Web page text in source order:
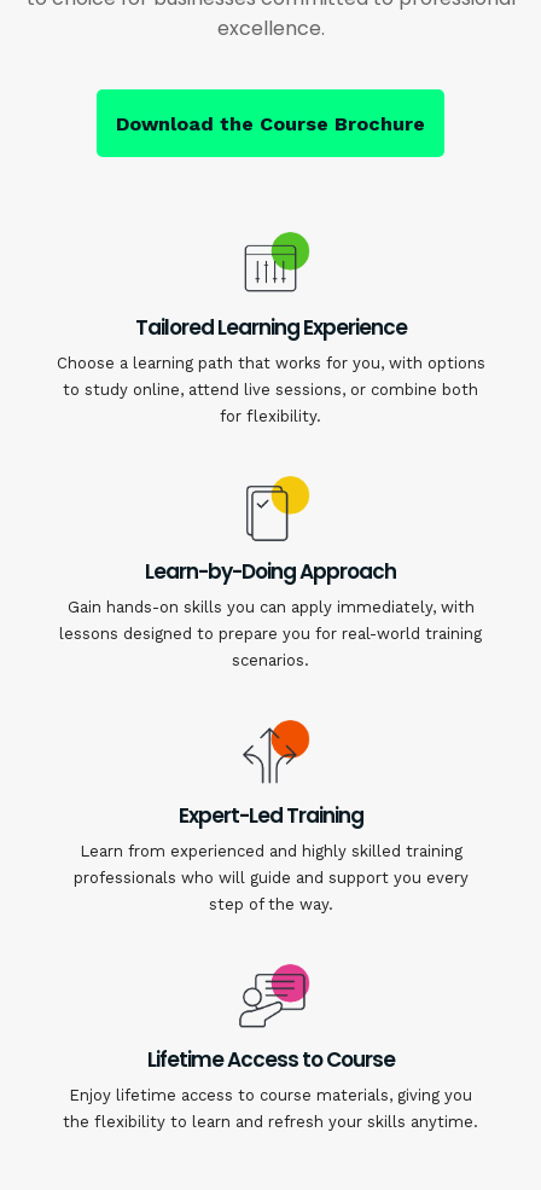
excellence.
Download the Course Brochure
Tailored Learning Experience
Choose a learning path that works for you, with options
to study online, attend live sessions, or combine both
for flexibility.
Learn-by-Doing Approach
Gain hands-on skills you can apply immediately, with
lessons designed to prepare you for real-world training
scenarios.
Expert-Led Training
Learn from experienced and highly skilled training
professionals who will guide and support you every
step of the way.
Lifetime Access to Course
Enjoy lifetime access to course materials, giving you
the flexibility to learn and refresh your skills anytime.